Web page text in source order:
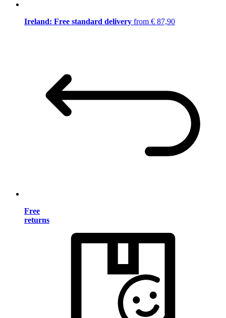
Ireland: Free standard delivery from € 87,90
Free
returns